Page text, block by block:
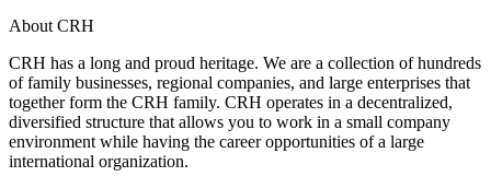
About CRH
CRH has a long and proud heritage. We are a collection of hundreds
of family businesses, regional companies, and large enterprises that
together form the CRH family. CRH operates in a decentralized,
diversified structure that allows you to work in a small company
environment while having the career opportunities of a large
international organization.